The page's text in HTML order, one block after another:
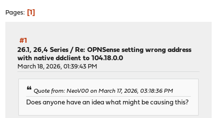
Pages 1
#1
26.1, 26,4 Series / Re: OPNSense setting wrong address
with native ddclient to 104.18.0.0
March 18, 2026, 01:39:43 PM
Quote from: NeoV00 on March 17, 2026, 03:18:36 PM
Does anyone have an idea what might be causing this?